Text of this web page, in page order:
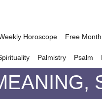
Horoscope Free
Palmistry Psalm